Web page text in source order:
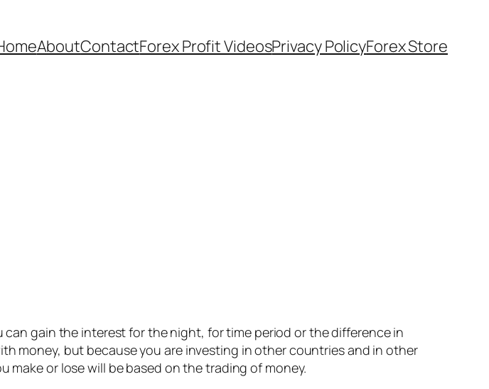
AboutContactForex Profit VideosPrivacy PolicyForex Store
gain the interest for the night, for time period or the difference in
money, but because you are investing in other countries and in other
or lose will be based on the trading of money.